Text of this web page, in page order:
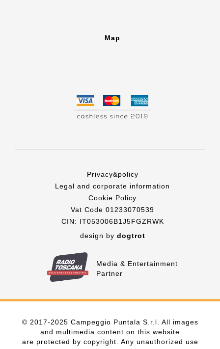
Map
Privacy&policy
Legal and corporate information
Cookie Policy
Vat Code 01233070539
CIN: IT053006B1J5FGZRWK
design by dogtrot
Media & Entertainment
Partner
© 2017-2025 Campeggio Puntala S.r.l. All images
and multimedia content on this website
are protected by copyright. Any unauthorized use